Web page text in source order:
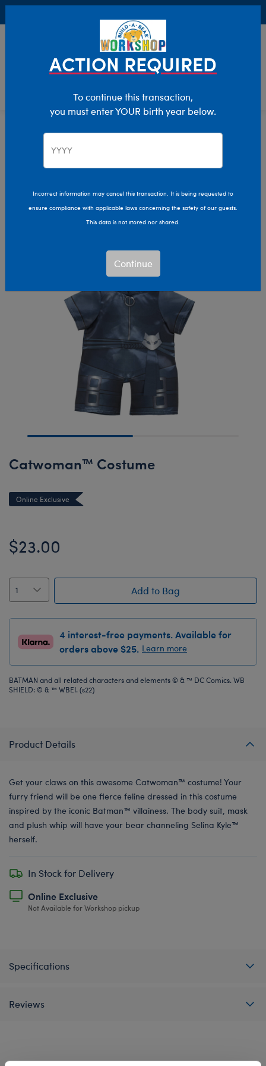
Characters & Collections Live Action Movies & TV
DC Comics
Catwoman™ Costume
Online Exclusive
$23.00
Add to Bag
4 interest-free payments. Available for
orders above $25. Learn more
BATMAN and all related characters and elements © & ™ DC Comics. WB
SHIELD: © & ™ WBEI. (s22)
Product Details
Get your claws on this awesome Catwoman™ costume! Your
furry friend will be one fierce feline dressed in this costume
inspired by the iconic Batman™ villainess. The body suit, mask
and plush whip will have your bear channeling Selina Kyle™
herself.
In Stock for Delivery
Online Exclusive
Not Available for Workshop pickup
Specifications
Reviews
ACTION REQUIRED
To continue this transaction,
you must enter YOUR birth year below.
Incorrect information may cancel this transaction. It is being requested to
ensure compliance with applicable laws concerning the safety of our guests.
This data is not stored nor shared.
Continue